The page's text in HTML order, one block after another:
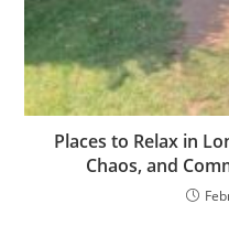
Places to Relax in
Chaos, and